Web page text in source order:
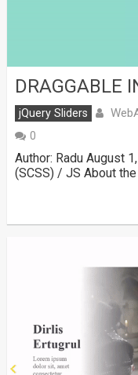
DRAGGABLE
jQuery Sliders
0
Author: Radu August
(SCSS) / JS About